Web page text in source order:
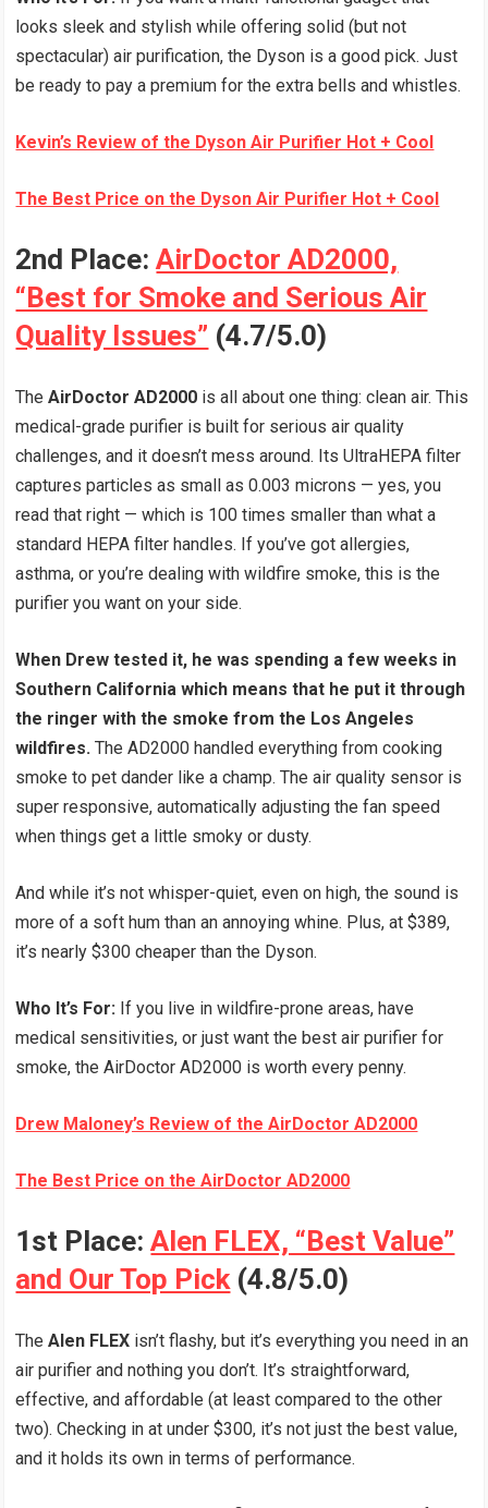
looks sleek and stylish while offering solid (but not
spectacular) air purification, the Dyson is a good pick. Just
be ready to pay a premium for the extra bells and whistles.
Kevin’s Review of the Dyson Air Purifier Hot + Cool
The Best Price on the Dyson Air Purifier Hot + Cool
2nd Place:AirDoctor AD2000,
“Best for Smoke and Serious Air
Quality Issues” (4.7/5.0)
TheAirDoctor AD2000 is all about one thing: clean air. This
medical-grade purifier is built for serious air quality
challenges, and it doesn’t mess around. Its UltraHEPA filter
captures particles as small as 0.003 microns — yes, you
read that right — which is 100 times smaller than what a
standard HEPA filter handles. If you’ve got allergies,
asthma, or you’re dealing with wildfire smoke, this is the
purifier you want on your side.
When Drew tested it, he was spending a few weeks in
Southern California which means that he put it through
the ringer with the smoke from the Los Angeles
wildfires.The AD2000 handled everything from cooking
smoke to pet dander like a champ. The air quality sensor is
super responsive, automatically adjusting the fan speed
when things get a little smoky or dusty.
And while it’s not whisper-quiet, even on high, the sound is
more of a soft hum than an annoying whine. Plus, at $389,
it’s nearly $300 cheaper than the Dyson.
Who It’s For: If you live in wildfire-prone areas, have
medical sensitivities, or just want the best air purifier for
smoke, the AirDoctor AD2000 is worth every penny.
Drew Maloney’s Review of the AirDoctor AD2000
The Best Price on the AirDoctor AD2000
1st Place:Alen FLEX, “Best Value”
and Our Top Pick (4.8/5.0)
TheAlen FLEX isn’t flashy, but it’s everything you need in an
air purifier and nothing you don’t. It’s straightforward,
effective, and affordable (at least compared to the other
two). Checking in at under $300, it’s not just the best value,
and it holds its own in terms of performance.